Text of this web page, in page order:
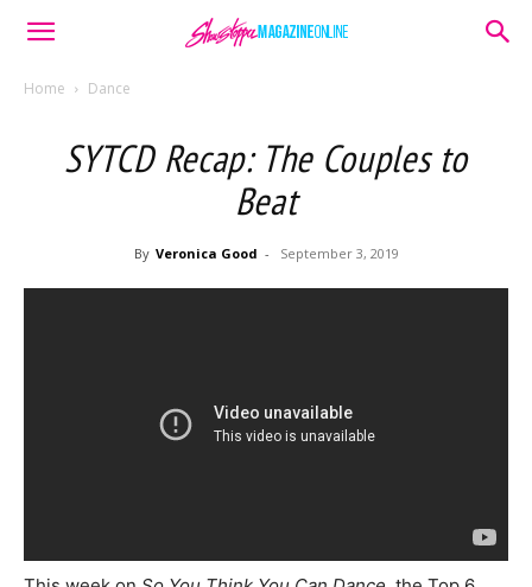
Home Dance
SYTCD Recap: The Couples to
Beat
By Veronica Good - September 3, 2019